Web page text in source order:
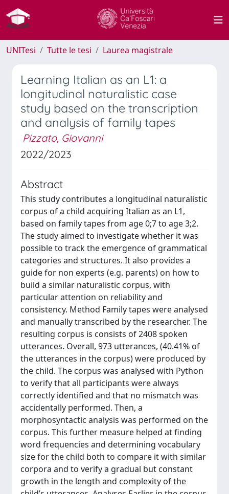
UNITesi Tutte le tesi Laurea magistrale
Learning Italian as an L1: a
longitudinal naturalistic case
study based on the transcription
and analysis of family tapes
Pizzato, Giovanni
2022/2023
Abstract
This study contributes a longitudinal naturalistic
corpus of a child acquiring Italian as an L1,
based on family tapes from age 0;7 to age 3;2.
The study aimed to investigate whether it was
possible to track the emergence of grammatical
categories and structures. It also provides a
guide for non experts (e.g. parents) on how to
build a similar naturalistic corpus, with
particular attention on reliability and
consistency. Method Family tapes were analysed
and manually transcribed by the researcher. The
resulting corpus is consists of 2408 spoken
utterances. Overall, 973 utterances, (40.41% of
the utterances in the corpus) were produced by
the child. The corpus was analysed with Python
to verify that all participants were always
correctly identified and that no mismatch was
accidentally performed. Then, a
morphosyntactic analysis was performed on the
corpus. This further measure helped at finding
word frequencies and determining vocabulary
size for the child both to compare it with similar
corpora and to verify a gradual but constant
growth in the length and complexity of the